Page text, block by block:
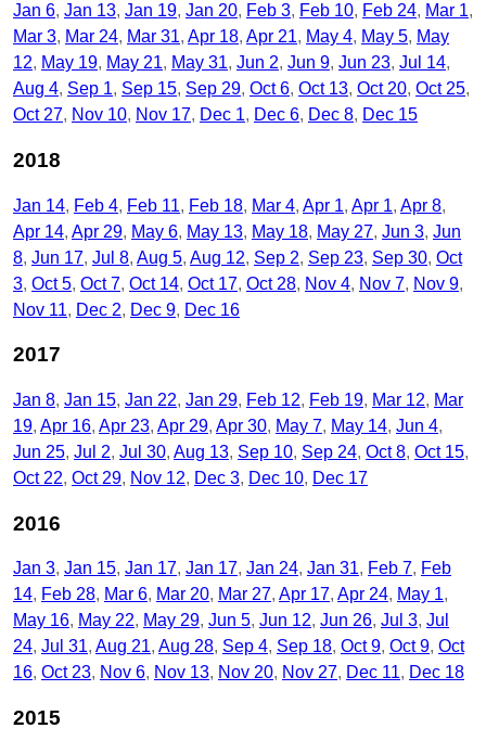
Jan 6 Jan 13 Jan 19 Jan 20 Feb 3 Feb 10 Feb 24 Mar 1
Mar 3 Mar 24 Mar 31 Apr 18 Apr 21 May 4 May 5 May
12
May 19 May 21 May 31 Jun 2 Jun 9 Jun 23 Jul 14
Aug 4 Sep 1 Sep 15 Sep 29 Oct 6 Oct 13 Oct 20 Oct 25
Oct 27 Nov 10 Nov 17 Dec 1 Dec 6 Dec 8 Dec 15
2018
Jan 14 Feb 4 Feb 11 Feb 18 Mar 4 Apr 1 Apr 1 Apr 8
Apr 14 Apr 29 May 6 May 13 May 18 May 27 Jun 3 Jun
8 Jun 17 Jul 8 Aug 5 Aug 12 Sep 2 Sep 23 Sep 30 Oct
3 Oct 5 Oct 7 Oct 14 Oct 17 Oct 28 Nov 4 Nov 7 Nov 9
Nov 11
Dec 2 Dec 9 Dec 16
2017
Jan 8 Jan 15 Jan 22 Jan 29 Feb 12 Feb 19 Mar 12
Mar
19 Apr 16 Apr 23 Apr 29 Apr 30 May 7 May 14 Jun 4
Jun 25 Jul 2 Jul 30 Aug 13 Sep 10 Sep 24 Oct 8 Oct 15
Oct 22 Oct 29 Nov 12 Dec 3 Dec 10 Dec 17
2016
Jan 3 Jan 15 Jan 17 Jan 17 Jan 24 Jan 31 Feb 7 Feb
14 Feb 28 Mar 6 Mar 20 Mar 27 Apr 17 Apr 24 May 1
May 16 May 22 May 29 Jun 5 Jun 12 Jun 26 Jul 3 Jul
24 Jul 31 Aug 21 Aug 28 Sep 4 Sep 18 Oct 9 Oct 9 Oct
16 Oct 23 Nov 6 Nov 13 Nov 20 Nov 27 Dec 11 Dec 18
2015